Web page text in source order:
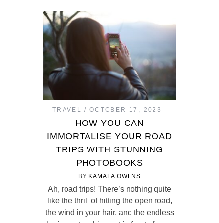
TRAVEL OCTOBER 17, 2023
HOW YOU CAN
IMMORTALISE YOUR ROAD
TRIPS WITH STUNNING
PHOTOBOOKS
BY KAMALA OWENS
Ah, road trips! There’s nothing quite
like the thrill of hitting the open road,
the wind in your hair, and the endless